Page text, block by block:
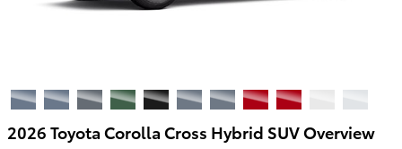
2026 Toyota Corolla Cross Hybrid SUV Overview